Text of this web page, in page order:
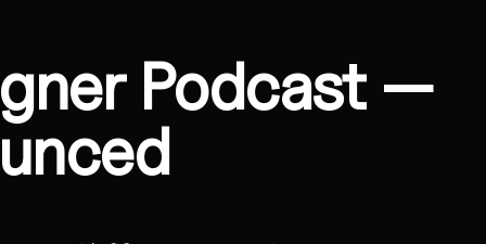
Podcast —